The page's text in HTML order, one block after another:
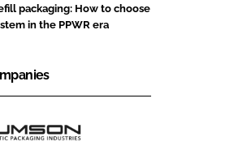
packaging: How to choose
in the PPWR era
Lumson